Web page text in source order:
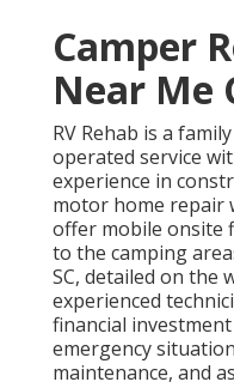
Camper
Near Me
RV Rehab is a
operated service
experience in
motor home repair
offer mobile onsite
to the camping
SC, detailed on the
experienced
financial
emergency
maintenance, and